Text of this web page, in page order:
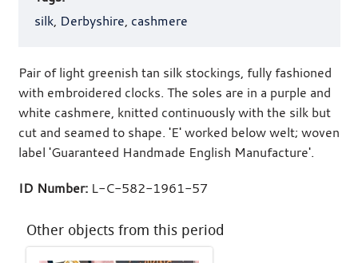
silk, Derbyshire, cashmere
Pair of light greenish tan silk stockings, fully fashioned
with embroidered clocks. The soles are in a purple and
white cashmere, knitted continuously with the silk but
cut and seamed to shape. 'E' worked below welt; woven
label 'Guaranteed Handmade English Manufacture'.
ID Number: L-C-582-1961-57
Other objects from this period